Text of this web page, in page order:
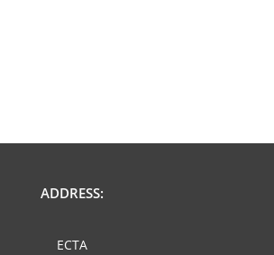
ADDRESS:
ECTA